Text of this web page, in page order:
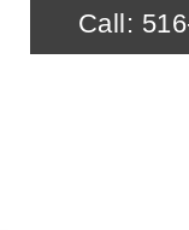
Call: